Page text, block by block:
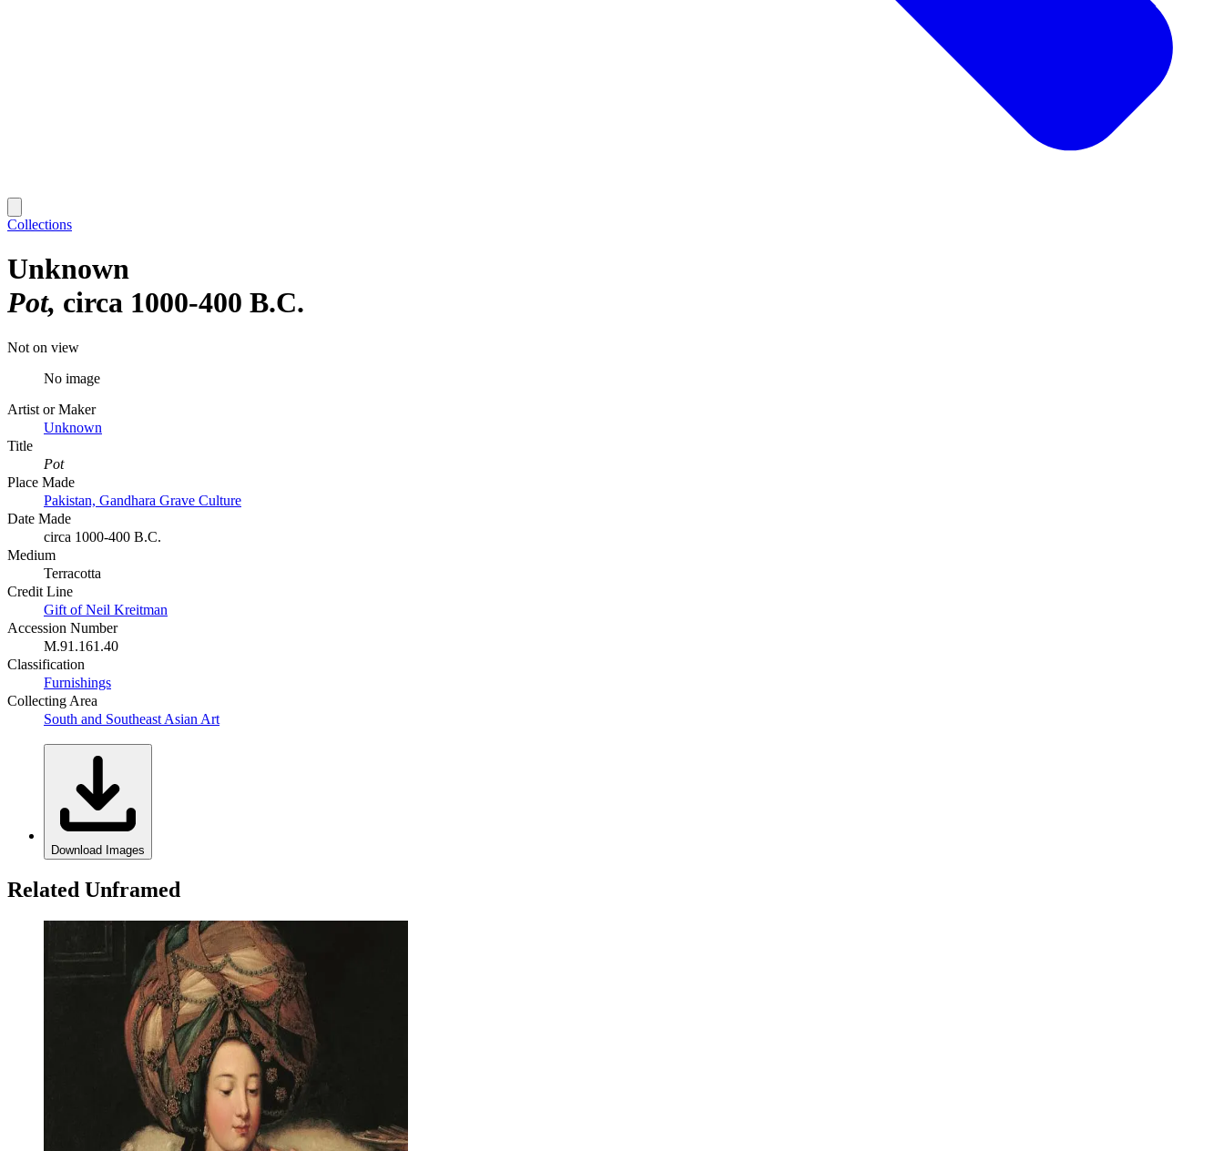
Collections
Unknown
Pot circa 1000-400 B.C.
Not on view
No image
Artist or Maker
Unknown
Title
Pot
Place Made
Pakistan, Gandhara Grave Culture
Date Made
circa 1000-400 B.C.
Medium
Terracotta
Credit Line
Gift of Neil Kreitman
Accession Number
M.91.161.40
Classification
Furnishings
Collecting Area
South and Southeast Asian Art
Download Images
Related Unframed